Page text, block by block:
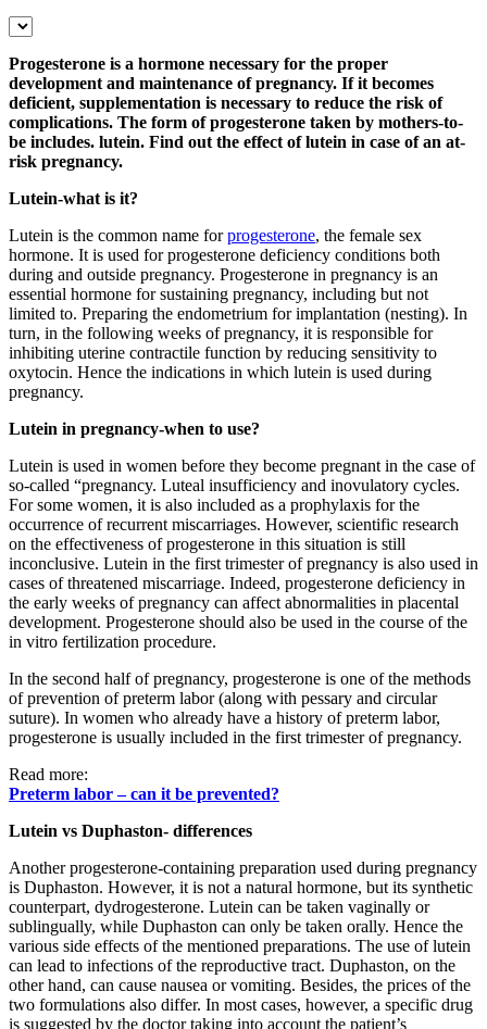
Progesterone is a hormone necessary for the proper
development and maintenance of pregnancy. If it becomes
deficient, supplementation is necessary to reduce the risk of
complications. The form of progesterone taken by mothers-to-
be includes. lutein. Find out the effect of lutein in case of an at-
risk pregnancy.
Lutein-what is it?
Lutein is the common name forprogesterone, the female sex
hormone. It is used for progesterone deficiency conditions both
during and outside pregnancy. Progesterone in pregnancy is an
essential hormone for sustaining pregnancy, including but not
limited to. Preparing the endometrium for implantation (nesting). In
turn, in the following weeks of pregnancy, it is responsible for
inhibiting uterine contractile function by reducing sensitivity to
oxytocin. Hence the indications in which lutein is used during
pregnancy.
Lutein in pregnancy-when to use?
Lutein is used in women before they become pregnant in the case of
so-called “pregnancy. Luteal insufficiency and inovulatory cycles.
For some women, it is also included as a prophylaxis for the
occurrence of recurrent miscarriages. However, scientific research
on the effectiveness of progesterone in this situation is still
inconclusive. Lutein in the first trimester of pregnancy is also used in
cases of threatened miscarriage. Indeed, progesterone deficiency in
the early weeks of pregnancy can affect abnormalities in placental
development. Progesterone should also be used in the course of the
in vitro fertilization procedure.
In the second half of pregnancy, progesterone is one of the methods
of prevention of preterm labor (along with pessary and circular
suture). In women who already have a history of preterm labor,
progesterone is usually included in the first trimester of pregnancy.
Read more:
Preterm labor – can it be prevented?
Lutein vs Duphaston- differences
Another progesterone-containing preparation used during pregnancy
is Duphaston. However, it is not a natural hormone, but its synthetic
counterpart, dydrogesterone. Lutein can be taken vaginally or
sublingually, while Duphaston can only be taken orally. Hence the
various side effects of the mentioned preparations. The use of lutein
can lead to infections of the reproductive tract. Duphaston, on the
other hand, can cause nausea or vomiting. Besides, the prices of the
two formulations also differ. In most cases, however, a specific drug
is suggested by the doctor taking into account the patient’s